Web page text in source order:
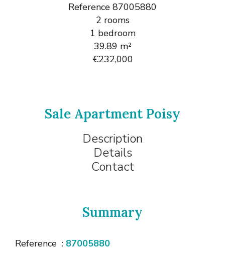
Reference 87005880
2 rooms
1 bedroom
39.89 m²
€232,000
Sale Apartment Poisy
Description
Details
Contact
Summary
Reference 87005880